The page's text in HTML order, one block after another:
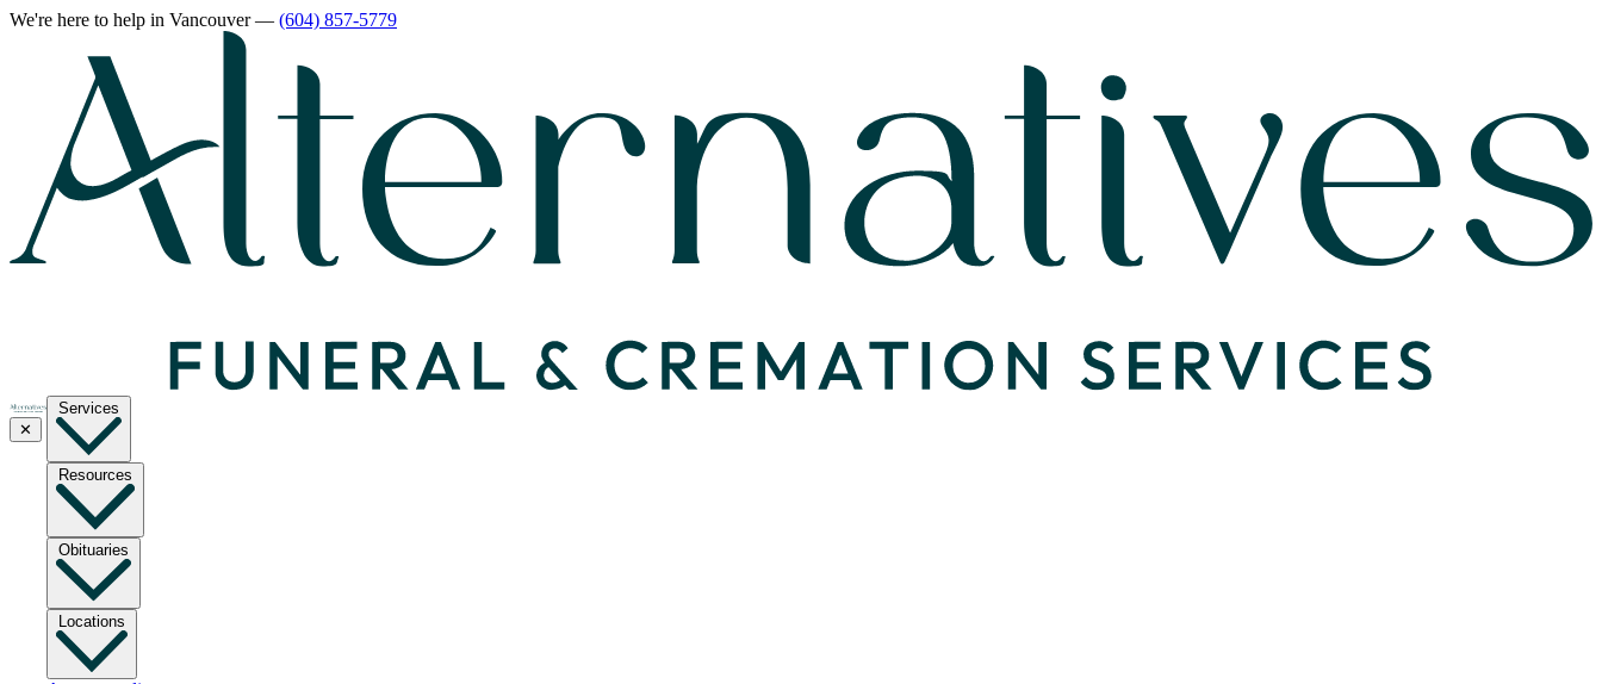
We're here to help in Vancouver— (604) 857-5779
✕
Services
Resources
Obituaries
Locations